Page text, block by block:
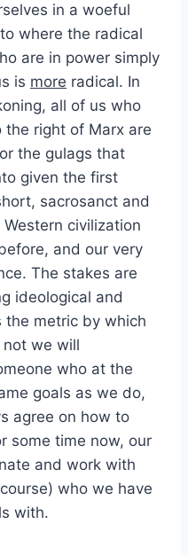
in a woeful
where the radical
are in power simply
is more radical. In
all of us who
the right of Marx are
the gulags that
given the first
sacrosanct and
civilization
and our very
The stakes are
ideological and
the metric by which
we will
who at the
goals as we do,
agree on how to
some time now, our
and work with
who we have
with.